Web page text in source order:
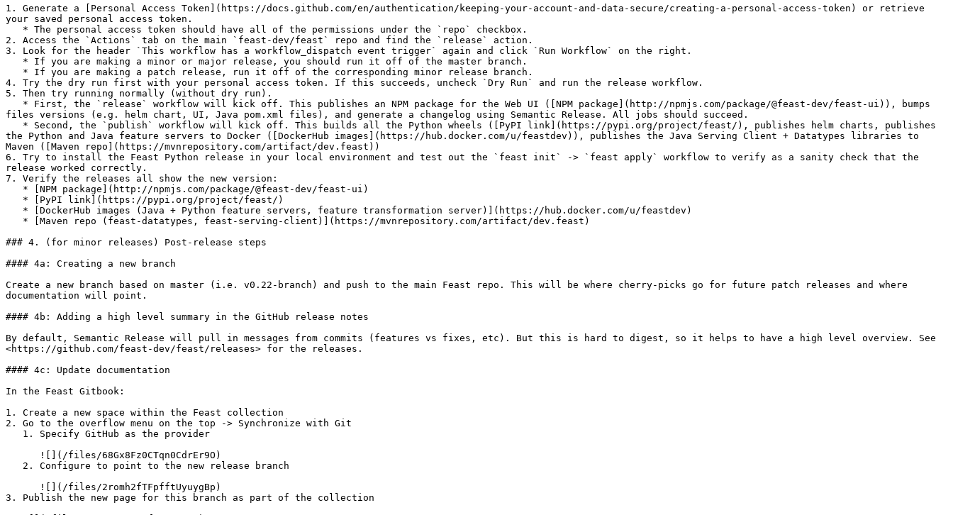
1. Generate a [Personal Access Token](https://docs.github.com/en/authentication/keeping-your-account-and-data-secure/creating-a-personal-access-token) or retrieve
your saved personal access token.
2. Access the `Actions` tab on the main `feast-dev/feast` repo and find the `release` action.
3. Look for the header `This workflow has a workflow_dispatch event trigger` again and click `Run Workflow` on the right.
4. Try the dry run first with your personal access token. If this succeeds, uncheck `Dry Run` and run the release workflow.
5. Then try running normally (without dry run).
files versions (e.g. helm chart, UI, Java pom.xml files), and generate a changelog using Semantic Release. All jobs should succeed.
the Python and Java feature servers to Docker ([DockerHub images](https://hub.docker.com/u/feastdev)), publishes the Java Serving Client + Datatypes libraries to
Maven ([Maven repo](https://mvnrepository.com/artifact/dev.feast))
6. Try to install the Feast Python release in your local environment and test out the `feast init` -> `feast apply` workflow to verify as a sanity check that the
release worked correctly.
7. Verify the releases all show the new version:
### 4. (for minor releases) Post-release steps
#### 4a: Creating a new branch
Create a new branch based on master (i.e. v0.22-branch) and push to the main Feast repo. This will be where cherry-picks go for future patch releases and where
documentation will point.
#### 4b: Adding a high level summary in the GitHub release notes
By default, Semantic Release will pull in messages from commits (features vs fixes, etc). But this is hard to digest, so it helps to have a high level overview. See
<https://github.com/feast-dev/feast/releases> for the releases.
#### 4c: Update documentation
In the Feast Gitbook:
1. Create a new space within the Feast collection
2. Go to the overflow menu on the top -> Synchronize with Git
3. Publish the new page for this branch as part of the collection